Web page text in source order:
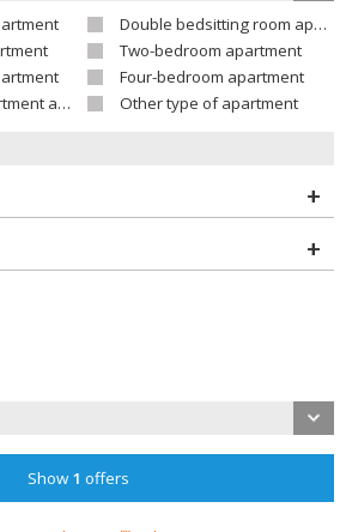
Double bedsitting room apartment
Two-bedroom apartment
Four-bedroom apartment
larger
Other type of apartment
Show 1 offers